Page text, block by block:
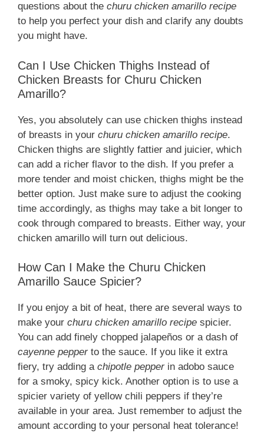
questions about the churu chicken amarillo recipe
to help you perfect your dish and clarify any doubts
you might have.
Can I Use Chicken Thighs Instead of
Chicken Breasts for Churu Chicken
Amarillo?
Yes, you absolutely can use chicken thighs instead
of breasts in your churu chicken amarillo recipe.
Chicken thighs are slightly fattier and juicier, which
can add a richer flavor to the dish. If you prefer a
more tender and moist chicken, thighs might be the
better option. Just make sure to adjust the cooking
time accordingly, as thighs may take a bit longer to
cook through compared to breasts. Either way, your
chicken amarillo will turn out delicious.
How Can I Make the Churu Chicken
Amarillo Sauce Spicier?
If you enjoy a bit of heat, there are several ways to
make your churu chicken amarillo recipe spicier.
You can add finely chopped jalapeños or a dash of
cayenne pepperto the sauce. If you like it extra
fiery, try adding a chipotle pepperin adobo sauce
for a smoky, spicy kick. Another option is to use a
spicier variety of yellow chili peppers if they’re
available in your area. Just remember to adjust the
amount according to your personal heat tolerance!